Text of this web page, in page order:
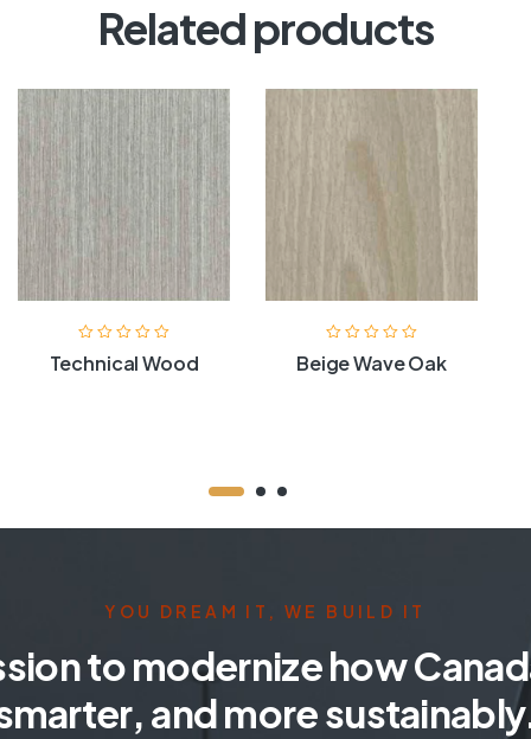
Related products
Technical Wood Beige Wave Oak
YOU DREAM IT, WE BUILD IT
to modernize how
and more